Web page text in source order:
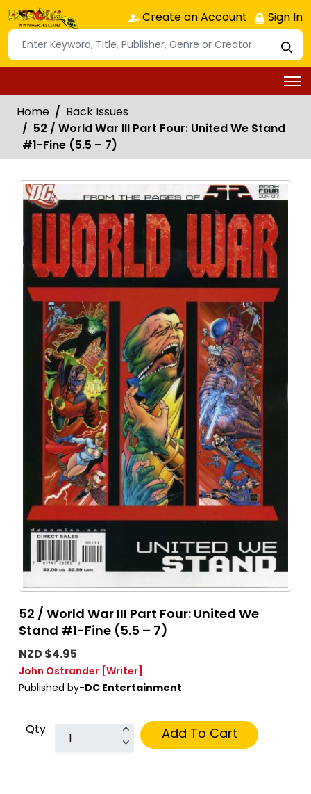
Create an Account Sign In
Home
Back Issues
52 / World War III Part Four: United We Stand
#1-Fine (5.5 – 7)
52 / World War III Part Four: United We
Stand #1-Fine (5.5 – 7)
NZD $4.95
John Ostrander [Writer]
Published by-DC Entertainment
Qty Add To Cart